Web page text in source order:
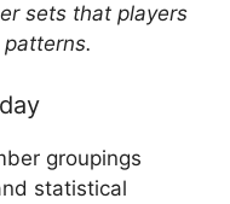
sets that players
groupings
statistical